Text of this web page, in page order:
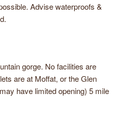
Advise waterproofs &
gorge. No facilities are
are at Moffat, or the Glen
have limited opening) 5 mile